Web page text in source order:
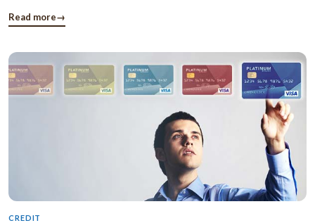
there are many causes which are quite normal.In general, in a ...
Read more→
CREDIT